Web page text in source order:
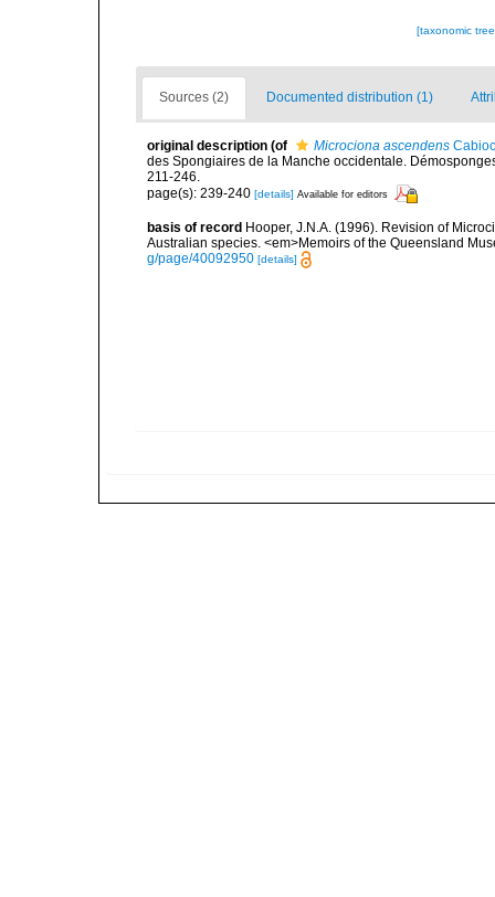
[taxonomic
Sources (2) Documented distribution (1)
original description (of Microciona ascendens
des Spongiaires de la Manche occidentale.
211-246.
page(s): 239-240 [details] Available for editors
basis of record Hooper, J.N.A. (1996). Revision of
Australian species. <em>Memoirs of the Queensland
g/page/40092950 [details]